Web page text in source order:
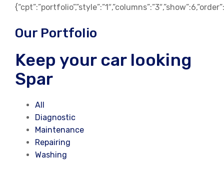
Our Portfolio
Keep your car looking
Spar
All
Diagnostic
Maintenance
Repairing
Washing